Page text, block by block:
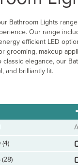
Bathroom Lights
Our range
efficient LED
grooming, makeup
classic elegance, our
and brilliantly lit.
(4)
(28)